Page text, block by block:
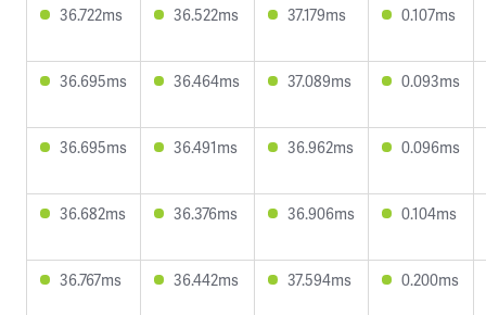
36.722ms 36.522ms 37.179ms 0.107ms
36.695ms 36.464ms 37.089ms 0.093ms
36.695ms 36.491ms 36.962ms 0.096ms
36.682ms 36.376ms 36.906ms 0.104ms
36.767ms 36.442ms 37.594ms 0.200ms